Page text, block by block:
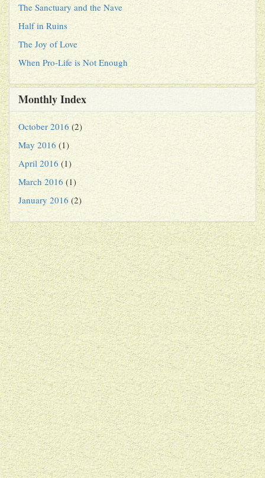
The Sanctuary and the Nave
Half in Ruins
The Joy of Love
When Pro-Life is Not Enough
Monthly Index
October 2016 (2)
May 2016 (1)
April 2016 (1)
March 2016 (1)
January 2016 (2)